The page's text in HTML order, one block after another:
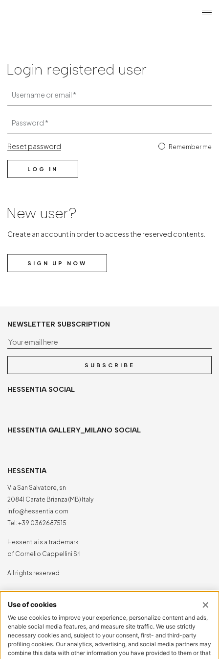
Search
Login
Login registered user
Username or email
Password
Reset password Remember me
LOG IN
New user?
Create an account in order to access the reserved contents.
SIGN UP NOW
NEWSLETTER SUBSCRIPTION
SUBSCRIBE
HESSENTIA SOCIAL
HESSENTIA GALLERY_MILANO SOCIAL
HESSENTIA
Via San Salvatore, sn
20841 Carate Brianza (MB) Italy
info@hessentia.com
Tel: +39 0362687515
Hessentia is a trademark
of Cornelio Cappellini Srl
All rights reserved
Log in
Sign up now
Reset password